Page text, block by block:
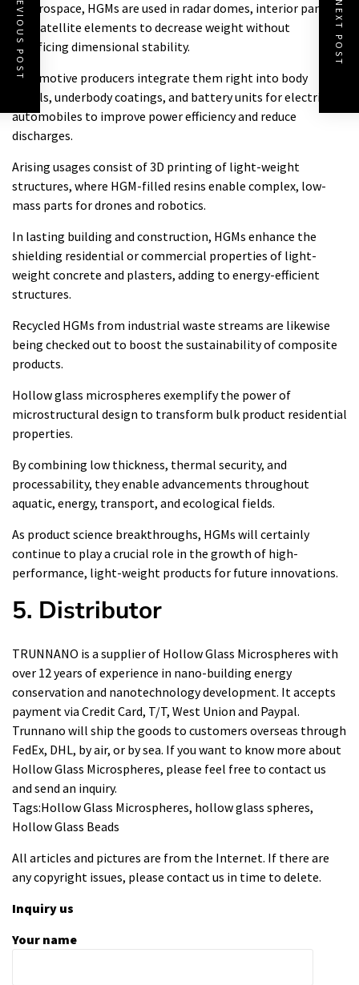
In aerospace, HGMs are used in radar domes, interior panels,
and satellite elements to decrease weight without
sacrificing dimensional stability.
Automotive producers integrate them right into body
panels, underbody coatings, and battery units for electric
automobiles to improve power efficiency and reduce
discharges.
Arising usages consist of 3D printing of light-weight
structures, where HGM-filled resins enable complex, low-
mass parts for drones and robotics.
In lasting building and construction, HGMs enhance the
shielding residential or commercial properties of light-
weight concrete and plasters, adding to energy-efficient
structures.
Recycled HGMs from industrial waste streams are likewise
being checked out to boost the sustainability of composite
products.
Hollow glass microspheres exemplify the power of
microstructural design to transform bulk product residential
properties.
By combining low thickness, thermal security, and
processability, they enable advancements throughout
aquatic, energy, transport, and ecological fields.
As product science breakthroughs, HGMs will certainly
continue to play a crucial role in the growth of high-
performance, light-weight products for future innovations.
5. Distributor
TRUNNANO is a supplier of Hollow Glass Microspheres with
over 12 years of experience in nano-building energy
conservation and nanotechnology development. It accepts
payment via Credit Card, T/T, West Union and Paypal.
Trunnano will ship the goods to customers overseas through
FedEx, DHL, by air, or by sea. If you want to know more about
Hollow Glass Microspheres, please feel free to contact us
and send an inquiry.
Tags:Hollow Glass Microspheres, hollow glass spheres,
Hollow Glass Beads
All articles and pictures are from the Internet. If there are
any copyright issues, please contact us in time to delete.
Inquiry us
Your name
PREVIOUS POST NEXT POST